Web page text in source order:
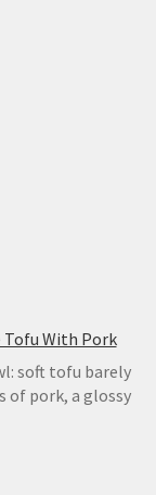
Tofu With Pork
soft tofu barely
of pork, a glossy